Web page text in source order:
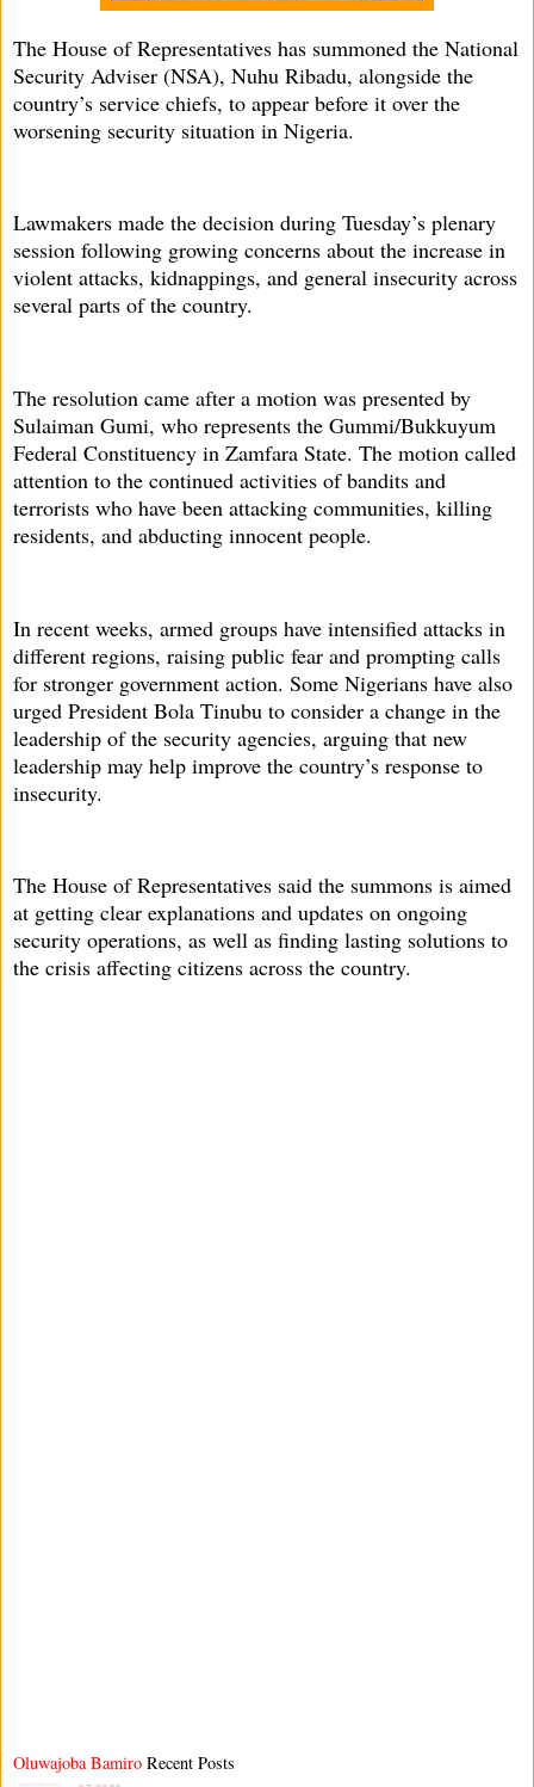
The House of Representatives has summoned the National
Security Adviser (NSA), Nuhu Ribadu, alongside the
country’s service chiefs, to appear before it over the
worsening security situation in Nigeria.
Lawmakers made the decision during Tuesday’s plenary
session following growing concerns about the increase in
violent attacks, kidnappings, and general insecurity across
several parts of the country.
The resolution came after a motion was presented by
Sulaiman Gumi, who represents the Gummi/Bukkuyum
Federal Constituency in Zamfara State. The motion called
attention to the continued activities of bandits and
terrorists who have been attacking communities, killing
residents, and abducting innocent people.
In recent weeks, armed groups have intensified attacks in
different regions, raising public fear and prompting calls
for stronger government action. Some Nigerians have also
urged President Bola Tinubu to consider a change in the
leadership of the security agencies, arguing that new
leadership may help improve the country’s response to
insecurity.
The House of Representatives said the summons is aimed
at getting clear explanations and updates on ongoing
security operations, as well as finding lasting solutions to
the crisis affecting citizens across the country.
Oluwajoba Bamiro Recent Posts